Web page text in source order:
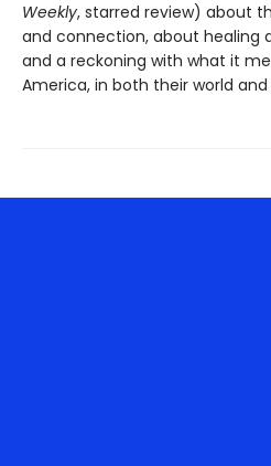
Weekly, starred review) about
and connection, about healing
and a reckoning with what it
America, in both their world and